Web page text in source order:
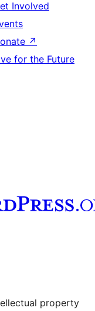
Involved
↗
for the Future
property